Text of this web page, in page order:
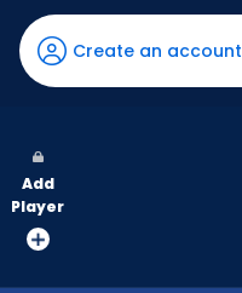
Thomas
has
60
vote
from
Create an account
Add
Player